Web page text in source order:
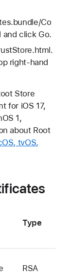
Co
click Go.
right-hand
Store
for iOS 17,
1,
about Root
tvOS,
Type
RSA